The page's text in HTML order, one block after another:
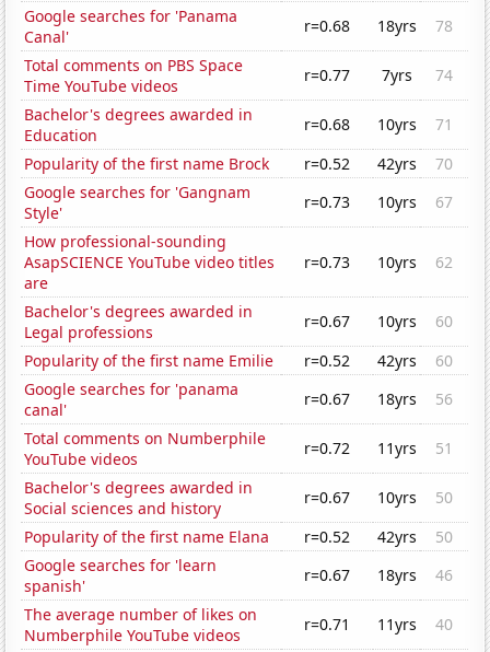
Google searches for 'Panama
Canal'
r=0.68 18yrs
78
Total comments on PBS Space
Time YouTube videos
r=0.77 7yrs
74
Bachelor's degrees awarded in
Education
r=0.68 10yrs
71
Popularity of the first name Brock
r=0.52 42yrs
70
Google searches for 'Gangnam
Style'
r=0.73 10yrs
67
How professional-sounding
AsapSCIENCE YouTube video titles
are
r=0.73 10yrs 62
Bachelor's degrees awarded in
Legal professions
r=0.67 10yrs
60
Popularity of the first name Emilie
r=0.52 42yrs
60
Google searches for 'panama
canal'
r=0.67 18yrs
56
Total comments on Numberphile
YouTube videos
r=0.72 11yrs
51
Bachelor's degrees awarded in
Social sciences and history
r=0.67 10yrs
50
Popularity of the first name Elana
r=0.52 42yrs
50
Google searches for 'learn
spanish'
r=0.67 18yrs
46
The average number of likes on
Numberphile YouTube videos
r=0.71 11yrs
40